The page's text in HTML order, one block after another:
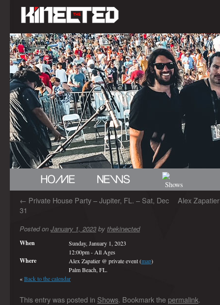
← Private House Party – Jupiter, FL. – Sat, Dec
31
Alex
Posted on January 1, 2023 by thekinected
When
Sunday, January 1, 2023
12:00pm- All Ages
Where Alex Zapatier @ private event (map)
Palm Beach, FL.
«Back to the calendar
This entry was posted in Shows. Bookmark thepermalink.